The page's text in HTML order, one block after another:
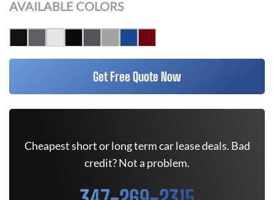
AVAILABLE COLORS
Get Free Quote Now
Cheapest short or long term car lease deals. Bad
credit? Not a problem.